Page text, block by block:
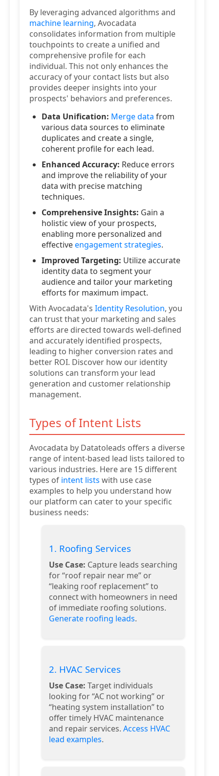
By leveraging advanced algorithms and
machine learning, Avocadata
consolidates information from multiple
touchpoints to create a unified and
comprehensive profile for each
individual. This not only enhances the
accuracy of your contact lists but also
provides deeper insights into your
prospects' behaviors and preferences.
Data Unification: Merge data from
various data sources to eliminate
duplicates and create a single,
coherent profile for each lead.
Enhanced Accuracy: Reduce errors
and improve the reliability of your
data with precise matching
techniques.
Comprehensive Insights: Gain a
holistic view of your prospects,
enabling more personalized and
effectiveengagement strategies.
Improved Targeting: Utilize accurate
identity data to segment your
audience and tailor your marketing
efforts for maximum impact.
With Avocadata's Identity Resolution, you
can trust that your marketing and sales
efforts are directed towards well-defined
and accurately identified prospects,
leading to higher conversion rates and
better ROI. Discover how our identity
solutions can transform your lead
generation and customer relationship
management.
Types of Intent Lists
Avocadata by Datatoleads offers a diverse
range of intent-based lead lists tailored to
various industries. Here are 15 different
types of intent lists with use case
examples to help you understand how
our platform can cater to your specific
business needs:
1. Roofing Services
Use Case: Capture leads searching
for “roof repair near me” or
“leaking roof replacement” to
connect with homeowners in need
of immediate roofing solutions.
Generate roofing leads.
2. HVAC Services
Use Case: Target individuals
looking for “AC not working” or
“heating system installation” to
offer timely HVAC maintenance
and repair services. Access HVAC
lead examples.